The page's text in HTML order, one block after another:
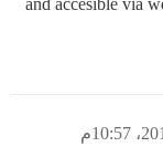
and accesible via